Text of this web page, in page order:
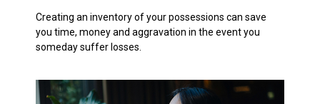
Creating an inventory of your possessions can save
you time, money and aggravation in the event you
someday suffer losses.